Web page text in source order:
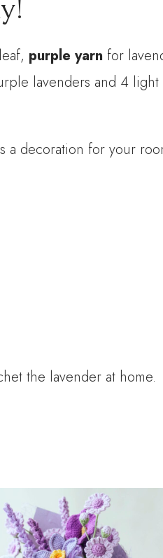
purple yarn for
lavenders and 4
a decoration for your
the lavender at home.